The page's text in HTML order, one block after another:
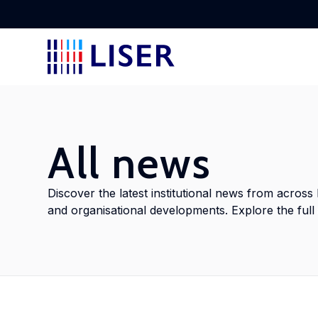
All news
Discover the latest institutional news from
and organisational developments. Explore the